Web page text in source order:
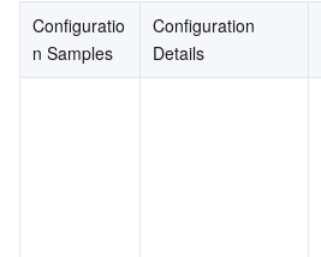
Configuratio
n Samples
Configuration
Details